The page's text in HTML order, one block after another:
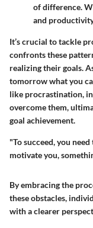
of difference.
and
It’s crucial to tackle
confronts these
realizing their goals.
tomorrow what you
like procrastination,
overcome them,
goal achievement.
"To succeed, you
motivate you,
By embracing the
these obstacles,
with a clearer